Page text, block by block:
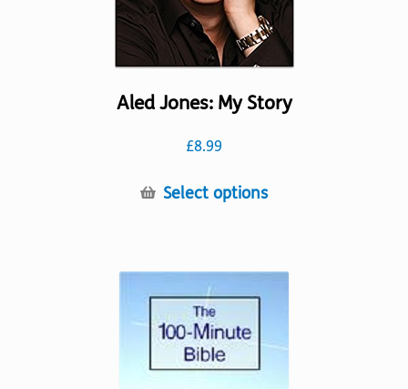
page
Aled Jones: My Story
£8.99
Select optionsThis
may